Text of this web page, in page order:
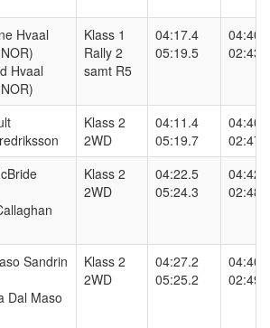
Hvaal
Hvaal
Klass 1
Rally 2
samt R5
04:17.4
05:19.5
Klass 2
2WD
04:11.4
05:19.7
Klass 2
2WD
04:22.5
05:24.3
Sandrin
Dal Maso
Klass 2
2WD
04:27.2
05:25.2